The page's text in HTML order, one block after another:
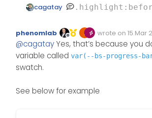
cagatay
position:
    inset: 0;
border-
-webkit-
this one
Offline
phenomlab wrote on 15 Mar
Edited Invalid
last edited by
@cagatayYes, that’s because you
variable called var(--bs-progress-
swatch.
See below for example